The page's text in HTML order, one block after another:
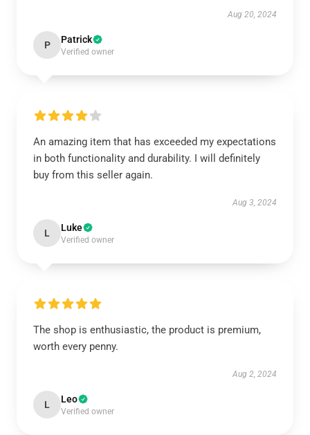
Aug 20, 2024
P Patrick
Verified owner
An amazing item that has exceeded my expectations
in both functionality and durability. I will definitely
buy from this seller again.
Aug 3, 2024
L Luke
Verified owner
The shop is enthusiastic, the product is premium,
worth every penny.
Aug 2, 2024
L Leo
Verified owner